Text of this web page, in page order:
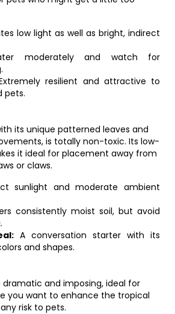
low light as well as bright, indirect
moderately and watch for
resilient and attractive to
pets.
its unique patterned leaves and
is totally non-toxic. Its low-
it ideal for placement away from
or claws.
sunlight and moderate ambient
consistently moist soil, but avoid
A conversation starter with its
and shapes.
dramatic and imposing, ideal for
you want to enhance the tropical
risk to pets.